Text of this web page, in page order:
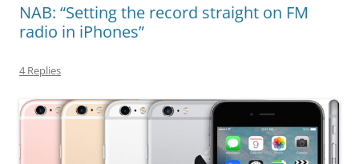
NAB: “Setting the record straight on FM
radio in iPhones”
4 Replies